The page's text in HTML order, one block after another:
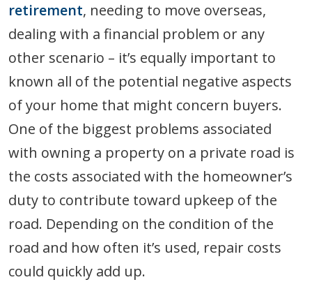
retirement, needing to move overseas,
dealing with a financial problem or any
other scenario – it’s equally important to
known all of the potential negative aspects
of your home that might concern buyers.
One of the biggest problems associated
with owning a property on a private road is
the costs associated with the homeowner’s
duty to contribute toward upkeep of the
road. Depending on the condition of the
road and how often it’s used, repair costs
could quickly add up.